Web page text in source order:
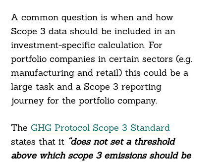
A common question is when and how
Scope 3 data should be included in an
investment-specific calculation. For
portfolio companies in certain sectors (e.g.
manufacturing and retail) this could be a
large task and a Scope 3 reporting
journey for the portfolio company.
The GHG Protocol Scope 3 Standard
states that it “does not set a threshold
above which scope 3 emissions should be